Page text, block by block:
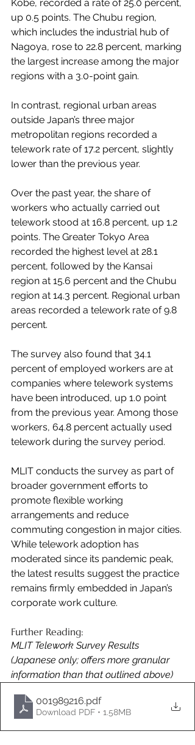
Kobe, recorded a rate of 25.0 percent,
up 0.5 points. The Chubu region,
which includes the industrial hub of
Nagoya, rose to 22.8 percent, marking
the largest increase among the major
regions with a 3.0-point gain.
In contrast, regional urban areas
outside Japan’s three major
metropolitan regions recorded a
telework rate of 17.2 percent, slightly
lower than the previous year.
Over the past year, the share of
workers who actually carried out
telework stood at 16.8 percent, up 1.2
points. The Greater Tokyo Area
recorded the highest level at 28.1
percent, followed by the Kansai
region at 15.6 percent and the Chubu
region at 14.3 percent. Regional urban
areas recorded a telework rate of 9.8
percent.
The survey also found that 34.1
percent of employed workers are at
companies where telework systems
have been introduced, up 1.0 point
from the previous year. Among those
workers, 64.8 percent actually used
telework during the survey period.
MLIT conducts the survey as part of
broader government efforts to
promote flexible working
arrangements and reduce
commuting congestion in major cities.
While telework adoption has
moderated since its pandemic peak,
the latest results suggest the practice
remains firmly embedded in Japan’s
corporate work culture.
Further Reading:
MLIT Telework Survey Results
(Japanese only; offers more granular
information than that outlined above)
001989216.pdf
Download PDF • 1.58MB